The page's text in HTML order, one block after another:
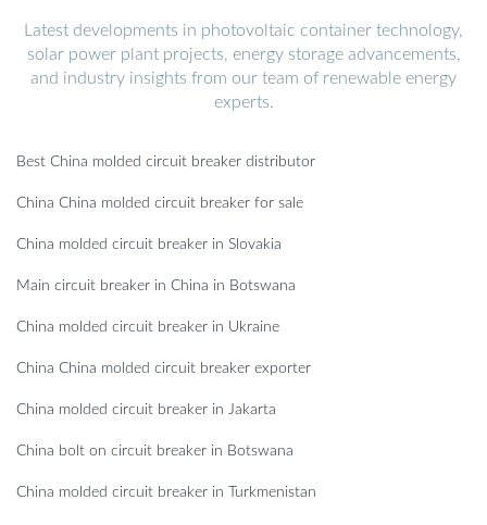
Latest developments in photovoltaic container technology,
solar power plant projects, energy storage advancements,
and industry insights from our team of renewable energy
experts.
Best China molded circuit breaker distributor
China China molded circuit breaker for sale
China molded circuit breaker in Slovakia
Main circuit breaker in China in Botswana
China molded circuit breaker in Ukraine
China China molded circuit breaker exporter
China molded circuit breaker in Jakarta
China bolt on circuit breaker in Botswana
China molded circuit breaker in Turkmenistan